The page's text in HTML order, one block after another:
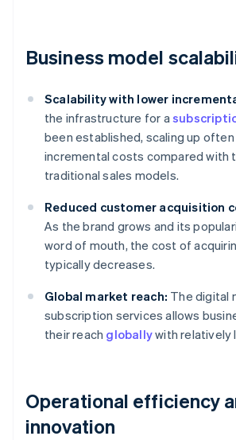
Business model
Scalability with lower
the infrastructure for a
been established, scaling up
incremental costs compared with
traditional sales models.
Reduced customer acquisition
As the brand grows and its
word of mouth, the cost of
typically decreases.
Global market reach: The digital
subscription services allows
their reach globallywith relatively
Operational efficiency
innovation